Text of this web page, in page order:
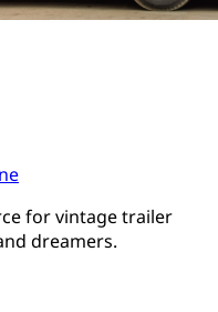
for vintage trailer
dreamers.